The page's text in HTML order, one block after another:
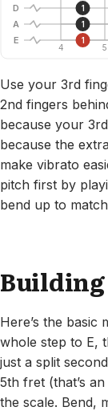
D
A
E
4 5
1
1
1
Use your 3rd
2nd fingers
because your
because the
make vibrato
pitch first by
bend up to
Here’s the basic
whole step to E,
just a split
5th fret (that’s
the scale. Bend,